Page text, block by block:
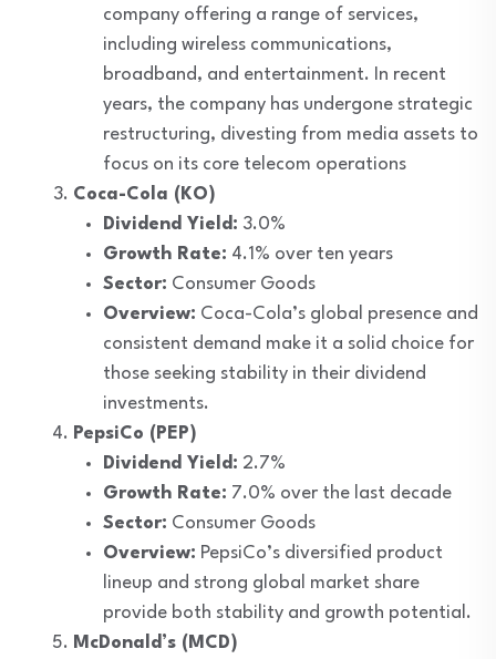
company offering a range of services,
including wireless communications,
broadband, and entertainment. In recent
years, the company has undergone strategic
restructuring, divesting from media assets to
focus on its core telecom operations
Coca-Cola (KO)
Dividend Yield: 3.0%
Growth Rate: 4.1% over ten years
Sector: Consumer Goods
Overview: Coca-Cola’s global presence and
consistent demand make it a solid choice for
those seeking stability in their dividend
investments.
PepsiCo (PEP)
Dividend Yield: 2.7%
Growth Rate: 7.0% over the last decade
Sector: Consumer Goods
Overview: PepsiCo’s diversified product
lineup and strong global market share
provide both stability and growth potential.
McDonald’s (MCD)